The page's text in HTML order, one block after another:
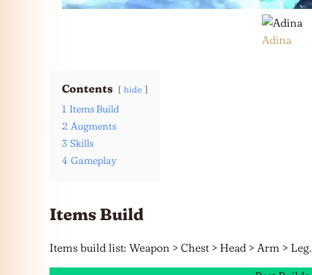
Adina
Contents hide
1 Items Build
2 Augments
3 Skills
4 Gameplay
Items Build
Items build list: Weapon > Chest > Head > Arm > Leg.